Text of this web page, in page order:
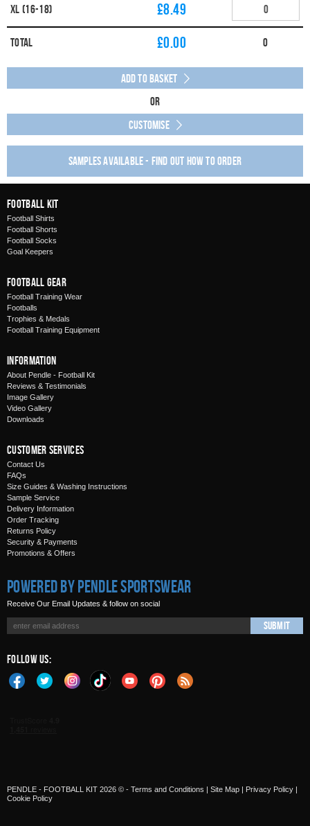
XL (16-18) £8.49
Total £0.00 0
Add to Basket
Or
Customise
Samples available - find out how to order
Football Kit
Football Shirts
Football Shorts
Football Socks
Goal Keepers
Football Gear
Football Training Wear
Footballs
Trophies & Medals
Football Training Equipment
Information
About Pendle - Football Kit
Reviews & Testimonials
Image Gallery
Video Gallery
Downloads
Customer Services
Contact Us
FAQs
Size Guides & Washing Instructions
Sample Service
Delivery Information
Order Tracking
Returns Policy
Security & Payments
Promotions & Offers
Powered by Pendle Sportswear
Receive Our Email Updates & follow on social
Submit
Follow Us:
PENDLE - FOOTBALL KIT 2026 © - Terms and Conditions | Site Map | Privacy Policy |
Cookie Policy